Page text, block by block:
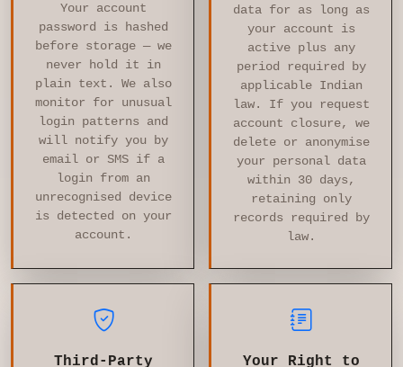
Your account
password is hashed
before storage — we
never hold it in
plain text. We also
monitor for unusual
login patterns and
will notify you by
email or SMS if a
login from an
unrecognised device
is detected on your
account.
data for as long as
your account is
active plus any
period required by
applicable Indian
law. If you request
account closure, we
delete or anonymise
your personal data
within 30 days,
retaining only
records required by
law.
Third-Party
Your Right to